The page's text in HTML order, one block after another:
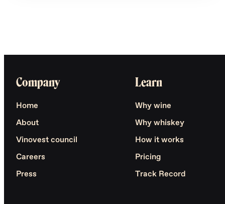
Company
Home
About
Vinovest council
Careers
Press
Learn
Why wine
Why whiskey
How it works
Pricing
Track Record